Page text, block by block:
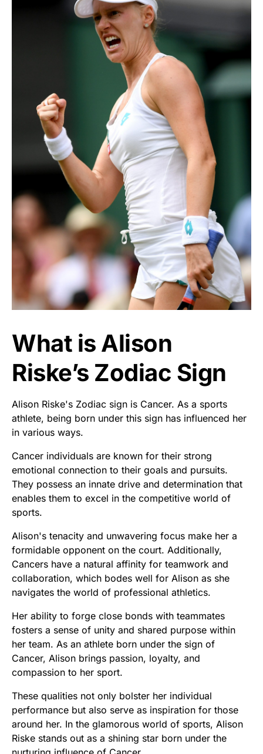
What is Alison
Riske’s Zodiac Sign
Alison Riske's Zodiac sign is Cancer. As a sports
athlete, being born under this sign has influenced her
in various ways.
Cancer individuals are known for their strong
emotional connection to their goals and pursuits.
They possess an innate drive and determination that
enables them to excel in the competitive world of
sports.
Alison's tenacity and unwavering focus make her a
formidable opponent on the court. Additionally,
Cancers have a natural affinity for teamwork and
collaboration, which bodes well for Alison as she
navigates the world of professional athletics.
Her ability to forge close bonds with teammates
fosters a sense of unity and shared purpose within
her team. As an athlete born under the sign of
Cancer, Alison brings passion, loyalty, and
compassion to her sport.
These qualities not only bolster her individual
performance but also serve as inspiration for those
around her. In the glamorous world of sports, Alison
Riske stands out as a shining star born under the